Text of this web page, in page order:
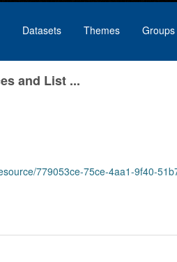
Datasets Themes Groups
and List ...
75ce-4aa1-9f40-51b7f33efa2b/